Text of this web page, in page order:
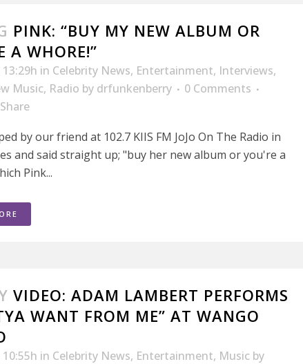
PINK: “BUY MY NEW ALBUM OR
A WHORE!”
in Celebrity News, Entertainment, Interviews,
Music, Radio by drfunkenberry
0 Comments
Share
by our friend at 102.7 KIIS FM JoJo On The Radio in
and said straight up; "buy her new album or you're a
Pink...
VIDEO: ADAM LAMBERT PERFORMS
WANT FROM ME” AT WANGO
in Celebrity News, Entertainment, Music by